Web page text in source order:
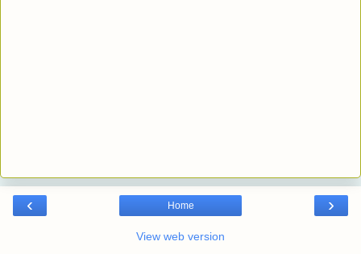
‹ ›
Home
View web version